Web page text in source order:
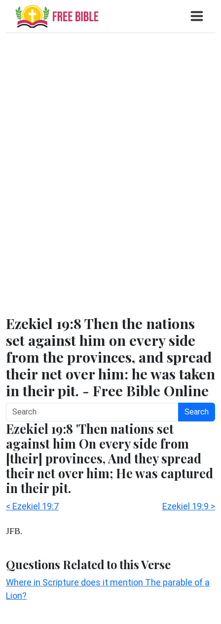
Ezekiel 19:8 Then the nations
set against him on every side
from the provinces, and spread
their net over him: he was taken
in their pit. - Free Bible Online
Search
Ezekiel 19:8 'Then nations set
against him On every side from
[their] provinces, And they spread
their net over him; He was captured
in their pit.
< Ezekiel 19:7 Ezekiel 19:9 >
JFB.
Questions Related to this Verse
Where in Scripture does it mention The parable of a
Lion?